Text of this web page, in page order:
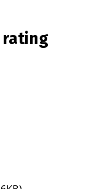
rating